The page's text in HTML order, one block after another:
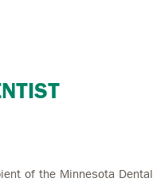
of the Minnesota Dental